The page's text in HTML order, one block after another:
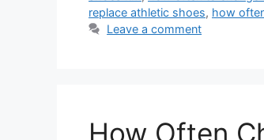
replace athletic shoes, how
Leave a comment
How Often